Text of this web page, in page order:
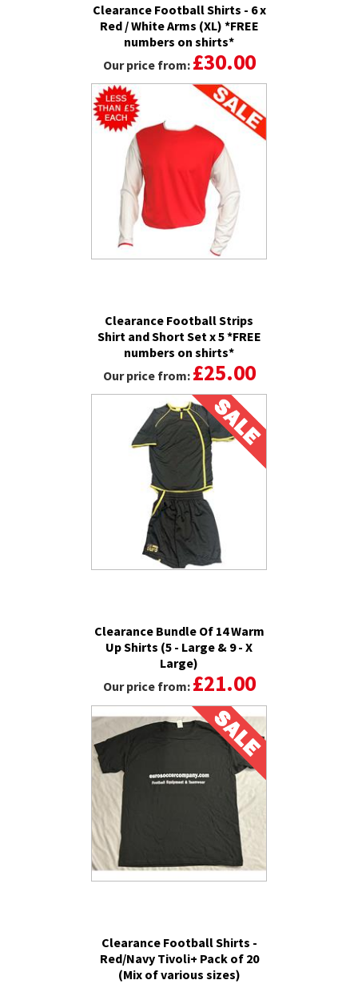
Clearance Football Shirts - 6 x
Red / White Arms (XL) *FREE
numbers on shirts*
Our price from: £30.00
Clearance Football Strips
Shirt and Short Set x 5 *FREE
numbers on shirts*
Our price from: £25.00
Clearance Bundle Of 14 Warm
Up Shirts (5 - Large & 9 - X
Large)
Our price from: £21.00
Clearance Football Shirts -
Red/Navy Tivoli+ Pack of 20
(Mix of various sizes)